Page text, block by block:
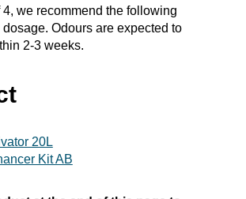
4, we recommend the following
Odours are expected to
2-3 weeks.
20L
Kit AB